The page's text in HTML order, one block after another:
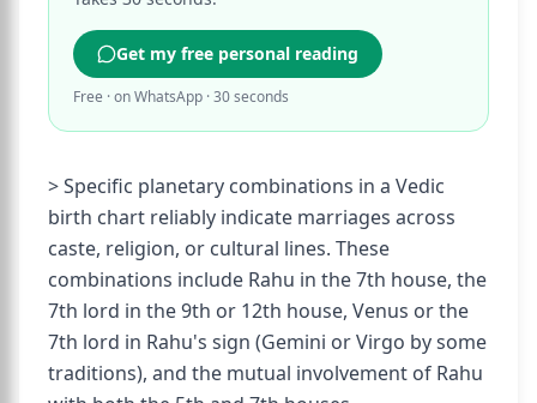
Get my free personal reading
Free · on WhatsApp · 30 seconds
> Specific planetary combinations in a Vedic
birth chart reliably indicate marriages across
caste, religion, or cultural lines. These
combinations include Rahu in the 7th house, the
7th lord in the 9th or 12th house, Venus or the
7th lord in Rahu's sign (Gemini or Virgo by some
traditions), and the mutual involvement of Rahu